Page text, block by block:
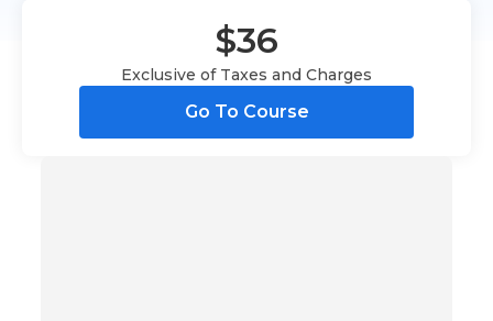
$36
Exclusive of Taxes and Charges
Go To Course